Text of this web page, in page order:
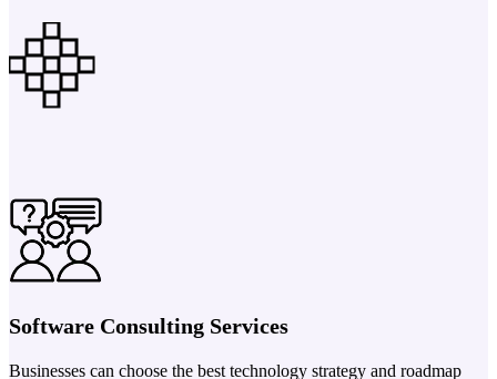
Software Consulting Services
Businesses can choose the best technology strategy and roadmap